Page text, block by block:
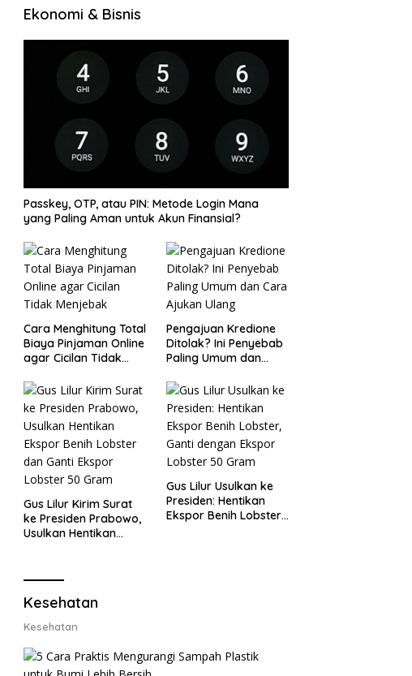
Ekonomi & Bisnis
Passkey, OTP, atau PIN: Metode Login Mana
yang Paling Aman untuk Akun Finansial?
Cara Menghitung Total
Biaya Pinjaman Online
agar Cicilan Tidak
Pengajuan Kredione
Ditolak? Ini Penyebab
Paling Umum dan
Gus Lilur Kirim Surat
ke Presiden Prabowo,
Usulkan Hentikan
Lobster 50 Gram
Gus Lilur Usulkan ke
Presiden: Hentikan
Ekspor Benih Lobster,
Kesehatan
Kesehatan